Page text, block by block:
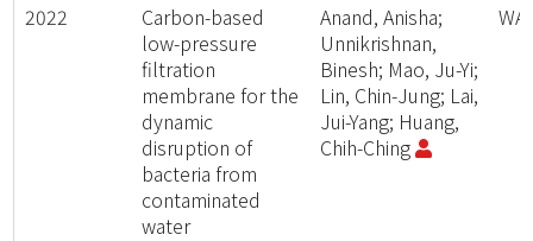
2022
Carbon-based
low-pressure
filtration
membrane for the
dynamic
disruption of
bacteria from
contaminated
water
Anand, Anisha;
Unnikrishnan,
Binesh; Mao, Ju-Yi;
Lin, Chin-Jung; Lai,
Jui-Yang; Huang,
Chih-Ching